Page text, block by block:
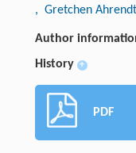
, Gretchen Ahrendt
Author
History +
PDF